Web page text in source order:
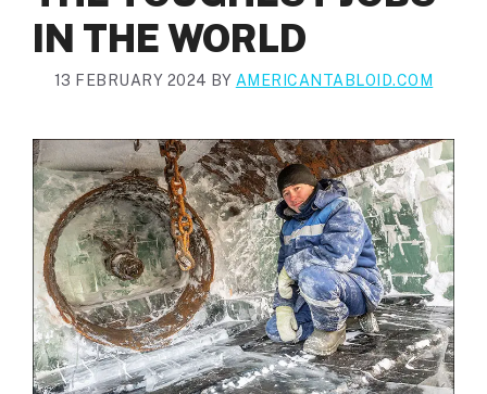
IN THE WORLD
13 FEBRUARY 2024 BY AMERICANTABLOID.COM